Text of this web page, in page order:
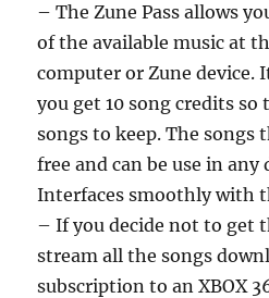
– The Zune Pass allows
of the available music at
computer or Zune device.
you get 10 song credits so
songs to keep. The songs
free and can be use in any
Interfaces smoothly with
– If you decide not to get
stream all the songs
subscription to an XBOX